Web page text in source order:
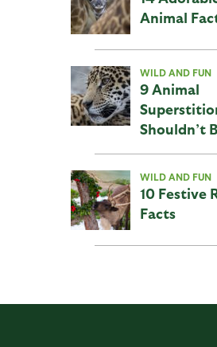
Animal
WILD AND FUN
9 Animal
Shouldn’t
WILD AND FUN
10 Festive
Facts